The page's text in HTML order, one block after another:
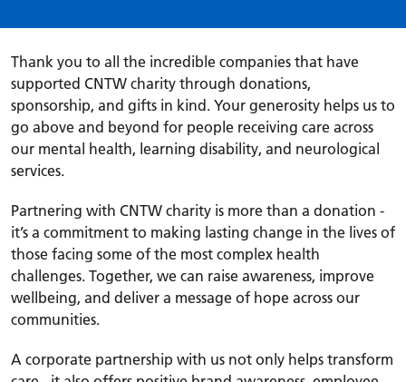
Thank you to all the incredible companies that have
supported CNTW charity through donations,
sponsorship, and gifts in kind. Your generosity helps us to
go above and beyond for people receiving care across
our mental health, learning disability, and neurological
services.
Partnering with CNTW charity is more than a donation -
it’s a commitment to making lasting change in the lives of
those facing some of the most complex health
challenges. Together, we can raise awareness, improve
wellbeing, and deliver a message of hope across our
communities.
A corporate partnership with us not only helps transform